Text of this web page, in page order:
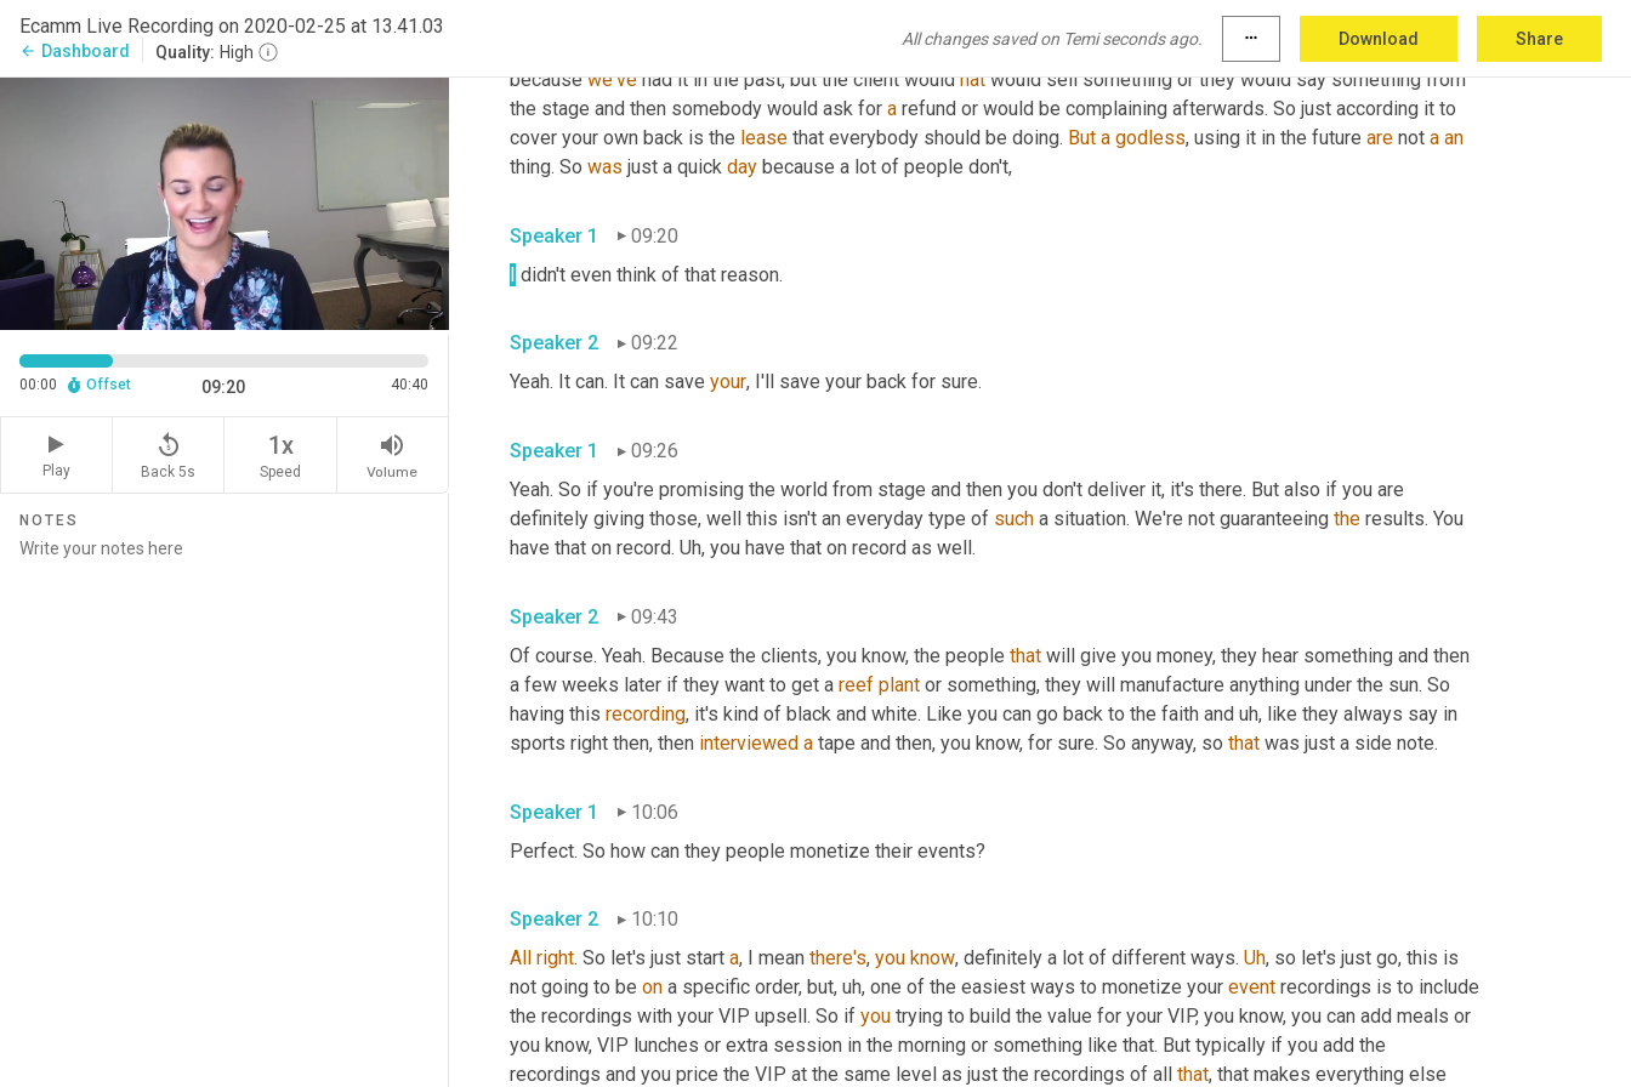
Ecamm Live Recording on 2020-02-25 at 13.41.03
arrow_back Dashboard Quality: High
All changes saved on Temi seconds ago. more_horiz Download Share
00:00 Offset 09:20 40:40
Play
replay_5
Back 5s
1x
Speed
volume_up
Volume
NOTES
know. We can probably just drop a little, a little nugget over here because even if you don't think that
you need to record the event for any other reason, have one camera the back of their
on the wide shot
because we've had it in the past, but the client would hat would sell something or they would say something from
the stage and then somebody would ask for a refund or would be complaining afterwards. So just according it to
cover your own back is the lease that everybody should be doing. But a godless, using it in the future are not a an
thing. So was just a quick day
Speaker 1
09:20
I
Speaker 2
09:22
Yeah. It can. It can save your
Speaker 1
09:26
Yeah. So if you're promising the world from stage and then you don't deliver it, it's there. But also if you are
definitely giving those, well this isn't an everyday type of such a situation. We're not guaranteeing the results. You
have that on record. Uh,
Speaker 2
09:43
Of course. Yeah. Because the clients, you know, the people that will give you money, they hear something and then
a few weeks later if they want to get a reef plant or something, they will manufacture anything under the sun. So
having this recording, it's kind of black and white. Like you can go back to the faith and uh, like they always say in
sports right then, then interviewed a tape and then, you know, for sure. So anyway, so that
Speaker 1
10:06
Speaker 2
10:10
All
right. So let's just start a, I mean there's, you know, definitely a lot of different ways. Uh, so let's just go, this is
not going to be on a specific order, but, uh, one of the easiest ways to monetize your event recordings is to include
the recordings with your VIP upsell. So if you trying to build the value for your VIP, you know, you can add meals or
you know, VIP lunches or extra session in the morning or something like that. But typically if you add the
recordings and you price the VIP at the same level as just the recordings of all that, that makes everything else